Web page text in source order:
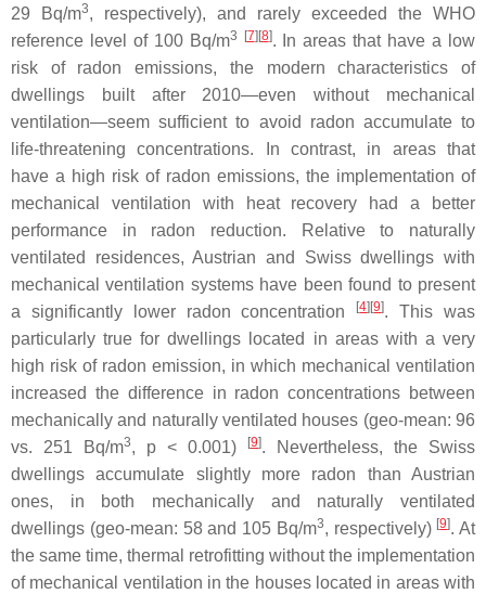
29 Bq/m3, respectively), and rarely exceeded the WHO
reference level of 100 Bq/m3 [7][8]. In areas that have a low
risk of radon emissions, the modern characteristics of
dwellings built after 2010—even without mechanical
ventilation—seem sufficient to avoid radon accumulate to
life-threatening concentrations. In contrast, in areas that
have a high risk of radon emissions, the implementation of
mechanical ventilation with heat recovery had a better
performance in radon reduction. Relative to naturally
ventilated residences, Austrian and Swiss dwellings with
mechanical ventilation systems have been found to present
a significantly lower radon concentration
[4][9]. This was
particularly true for dwellings located in areas with a very
high risk of radon emission, in which mechanical ventilation
increased the difference in radon concentrations between
mechanically and naturally ventilated houses (geo-mean: 96
vs. 251 Bq/m3, p < 0.001) [9]. Nevertheless, the Swiss
dwellings accumulate slightly more radon than Austrian
ones, in both mechanically and naturally ventilated
dwellings (geo-mean: 58 and 105 Bq/m3, respectively) [9]. At
the same time, thermal retrofitting without the implementation
of mechanical ventilation in the houses located in areas with